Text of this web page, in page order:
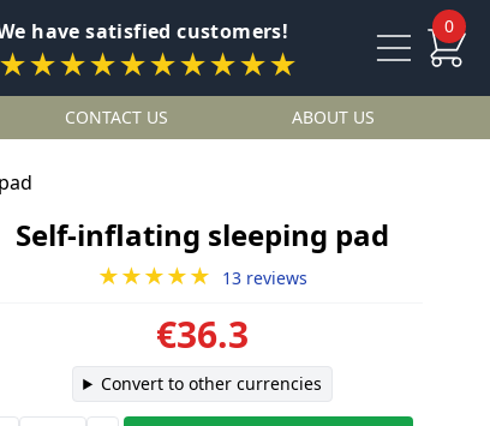
have satisfied customers!
★★★★★★★★★★
0
CONTACT US ABOUT US
Self-inflating sleeping pad
★★★★★ 13 reviews
€36.3
Convert to other currencies